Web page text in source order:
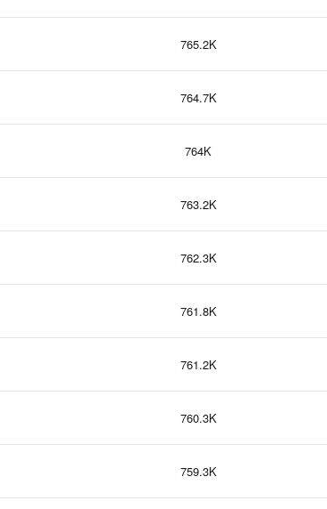
765.2K
764.7K
764K
763.2K
762.3K
761.8K
761.2K
760.3K
759.3K